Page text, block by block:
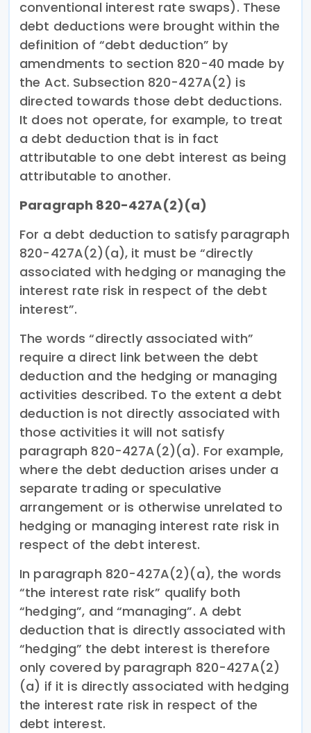
conventional interest rate swaps). These
debt deductions were brought within the
definition of “debt deduction” by
amendments to section 820-40 made by
the Act. Subsection 820-427A(2) is
directed towards those debt deductions.
It does not operate, for example, to treat
a debt deduction that is in fact
attributable to one debt interest as being
attributable to another.
Paragraph 820-427A(2)(a)
For a debt deduction to satisfy paragraph
820-427A(2)(a), it must be “directly
associated with hedging or managing the
interest rate risk in respect of the debt
interest”.
The words “directly associated with”
require a direct link between the debt
deduction and the hedging or managing
activities described. To the extent a debt
deduction is not directly associated with
those activities it will not satisfy
paragraph 820-427A(2)(a). For example,
where the debt deduction arises under a
separate trading or speculative
arrangement or is otherwise unrelated to
hedging or managing interest rate risk in
respect of the debt interest.
In paragraph 820-427A(2)(a), the words
“the interest rate risk” qualify both
“hedging”, and “managing”. A debt
deduction that is directly associated with
“hedging” the debt interest is therefore
only covered by paragraph 820-427A(2)
(a) if it is directly associated with hedging
the interest rate risk in respect of the
debt interest.